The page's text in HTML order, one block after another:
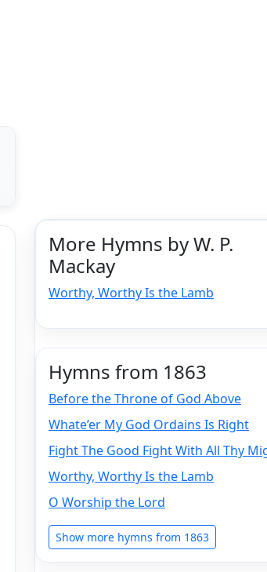
More Hymns by W. P.
Mackay
Worthy, Worthy Is the Lamb
Hymns from 1863
Before the Throne of God Above
Whate’er My God Ordains Is Right
Fight The Good Fight With All Thy
Worthy, Worthy Is the Lamb
O Worship the Lord
Show more hymns from 1863